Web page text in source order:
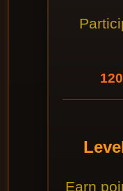
Earn